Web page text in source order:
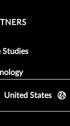
Studies
United States